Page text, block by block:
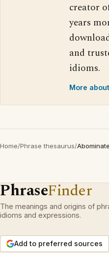
creator
years
and
idioms.
More
Home/Phrase thesaurus/Abominate
PhraseFinder
The meanings and origins of
idioms and expressions.
Add to preferred sources